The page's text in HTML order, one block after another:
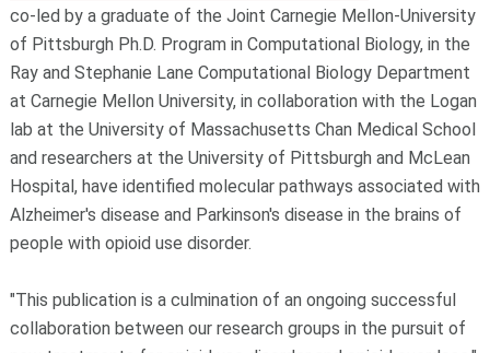
co-led by a graduate of the Joint Carnegie Mellon-University
of Pittsburgh Ph.D. Program in Computational Biology, in the
Ray and Stephanie Lane Computational Biology Department
at Carnegie Mellon University, in collaboration with the Logan
lab at the University of Massachusetts Chan Medical School
and researchers at the University of Pittsburgh and McLean
Hospital, have identified molecular pathways associated with
Alzheimer's disease and Parkinson's disease in the brains of
people with opioid use disorder.
"This publication is a culmination of an ongoing successful
collaboration between our research groups in the pursuit of